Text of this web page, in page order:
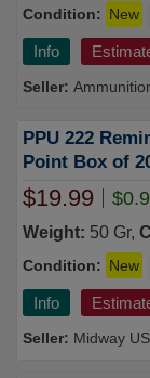
Condition: New
Info
PPU 222
Point Box of
$19.99
Weight: 50 Gr,
Condition: New
Info
Midway